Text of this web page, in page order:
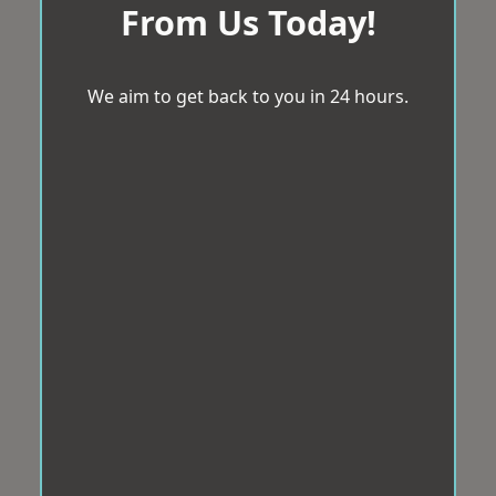
From Us Today!
We aim to get back to you in 24 hours.